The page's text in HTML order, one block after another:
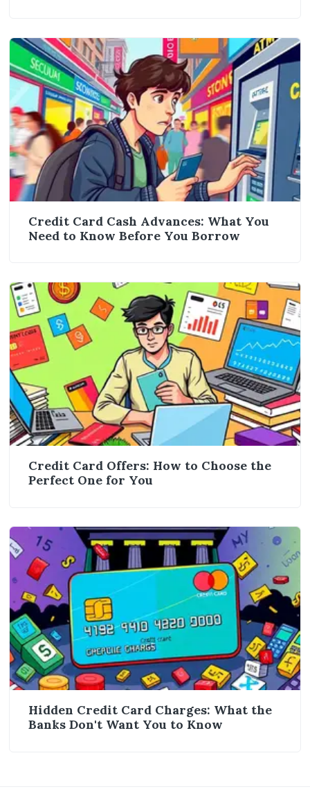
Credit Card Cash Advances: What You
Need to Know Before You Borrow
Credit Card Offers: How to Choose the
Perfect One for You
Hidden Credit Card Charges: What the
Banks Don't Want You to Know